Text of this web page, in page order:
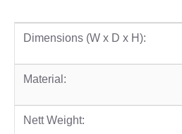
Dimensions (W x D x H):
Material:
Nett Weight: